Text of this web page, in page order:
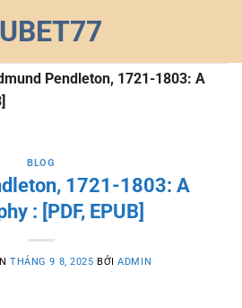
Pendleton, 1721-1803: A
BLOG
1721-1803: A
: [PDF, EPUB]
THÁNG 9 8, 2025 BỞIADMIN